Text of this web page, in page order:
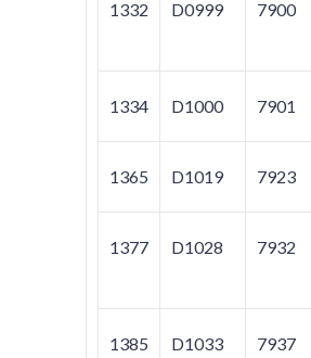
1332 D0999 7900
1334 D1000 7901
1365 D1019 7923
1377 D1028 7932
1385 D1033 7937